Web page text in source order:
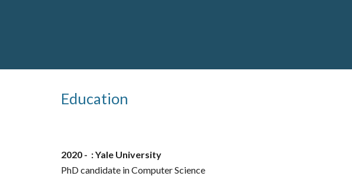
Education
2020 - : Yale University
PhD candidate in Computer Science